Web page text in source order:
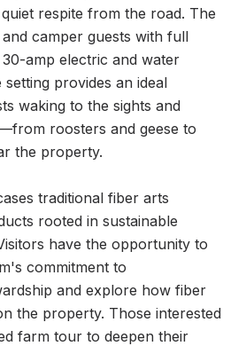
respite from the road. The
camper guests with full
amp electric and water
provides an ideal
waking to the sights and
roosters and geese to
the property.
traditional fiber arts
rooted in sustainable
have the opportunity to
commitment to
and explore how fiber
the property. Those interested
farm tour to deepen their